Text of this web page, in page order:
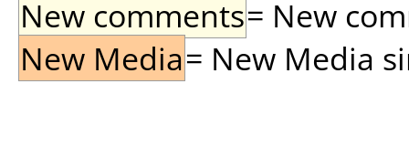
New comments= New
New Media= New Media